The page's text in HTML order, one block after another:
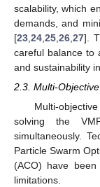
scalability, which
demands, and
[23 24 25 26 27].
careful balance to
and sustainability
2.3. Multi-
Multi-
solving the
simultaneously.
Particle Swarm
(ACO) have
limitations.